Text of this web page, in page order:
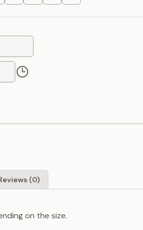
(0)
on the size.